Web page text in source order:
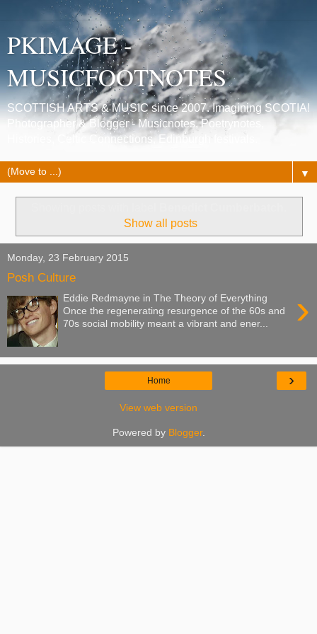
PKIMAGE -
MUSICFOOTNOTES
SCOTTISH ARTS & MUSIC since 2007. Imagining SCOTIA!
Photographer & Blogger - Musicnotes, Poetrynotes,
Histories, Celtic Connections, Edinburgh festivals.
▼
Show all posts
Monday, 23 February 2015
Posh Culture
›
Eddie Redmayne in The Theory of Everything
Once the regenerating resurgence of the 60s and
70s social mobility meant a vibrant and ener...
›
Home
View web version
Powered by Blogger.